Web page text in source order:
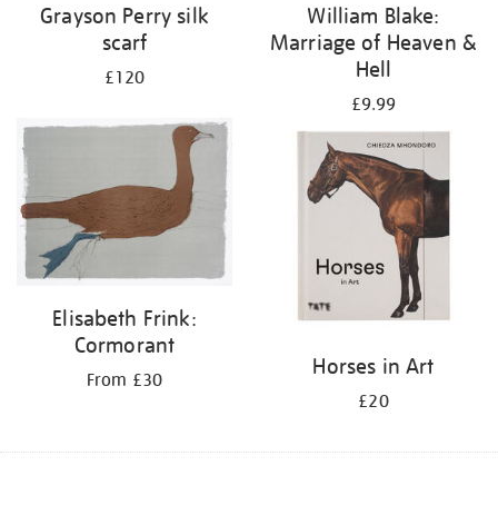
Grayson Perry silk
scarf
£120
William Blake:
Marriage of Heaven &
Hell
£9.99
Elisabeth Frink:
Cormorant
From £30
Horses in Art
£20